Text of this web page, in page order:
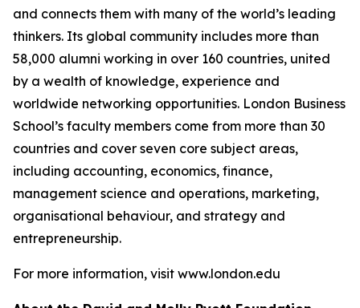
and connects them with many of the world’s leading
thinkers. Its global community includes more than
58,000 alumni working in over 160 countries, united
by a wealth of knowledge, experience and
worldwide networking opportunities. London Business
School’s faculty members come from more than 30
countries and cover seven core subject areas,
including accounting, economics, finance,
management science and operations, marketing,
organisational behaviour, and strategy and
entrepreneurship.
For more information, visit www.london.edu